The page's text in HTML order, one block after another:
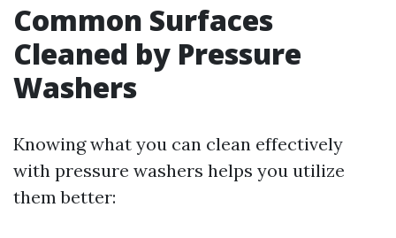
Common Surfaces
Cleaned by Pressure
Washers
Knowing what you can clean effectively
with pressure washers helps you utilize
them better: